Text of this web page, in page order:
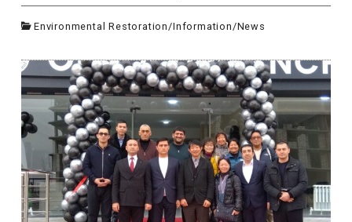
Environmental Restoration/Information/News